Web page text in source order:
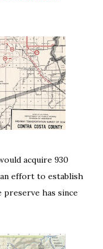
acquire 930
effort to establish
has since